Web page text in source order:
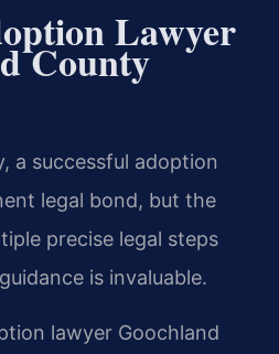
Lawyer
County
a successful adoption
legal bond, but the
precise legal steps
is invaluable.
lawyer Goochland